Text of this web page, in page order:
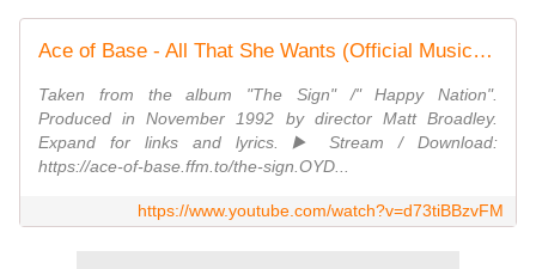
Ace of Base - All That She Wants (Official Music Video)
Taken from the album "The Sign" /" Happy Nation".
Produced in November 1992 by director Matt Broadley.
Expand for links and lyrics. ▶️ Stream / Download:
https://ace-of-base.ffm.to/the-sign.OYD...
https://www.youtube.com/watch?v=d73tiBBzvFM